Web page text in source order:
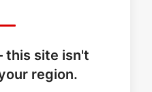
this site isn't
region.